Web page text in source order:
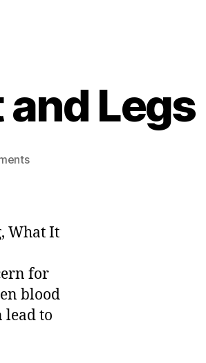
Legs
on
Feet
and
What It
for
blood
lead to